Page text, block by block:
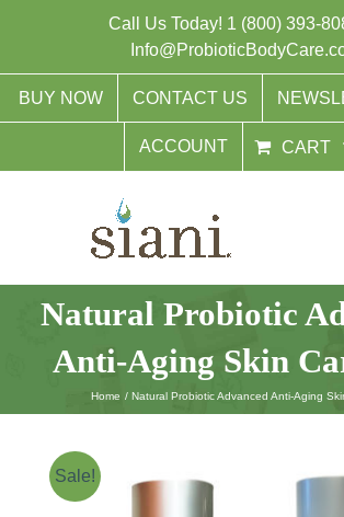
Call Us Today! 1 (800) 393-
BUY NOW CONTACT US
ACCOUNT CART
Natural Probiotic
Anti-Aging Skin
Home Natural Probiotic Advanced Anti-Aging
Sale!